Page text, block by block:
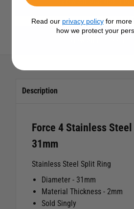
Description
Force 4 Stainless
31mm
Stainless Steel Split Ring
Diameter - 31mm
Material Thickness - 2mm
Sold Singly
Read our privacy policyfor more
how we protect your